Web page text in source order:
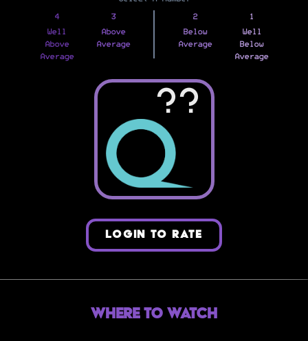
4
Well
Above
Average
3
Above
Average
2
Below
Average
1
Well
Below
Average
??
LOGIN TO RATE
Where to Watch